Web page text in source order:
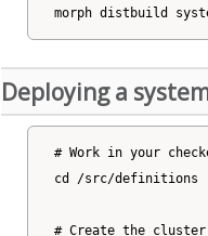
Deploying a
# Work in your
cd /src/definitions
# Create the